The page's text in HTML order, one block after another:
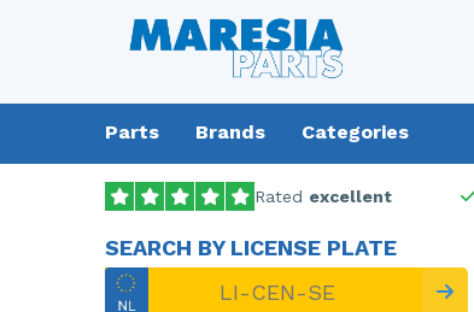
Parts Brands Categories
Rated excellent
SEARCH BY LICENSE PLATE